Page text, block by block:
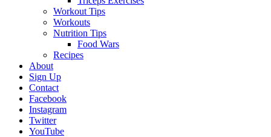
Workout Tips
Workouts
Nutrition Tips
Food Wars
Recipes
About
Sign Up
Contact
Facebook
Instagram
Twitter
YouTube